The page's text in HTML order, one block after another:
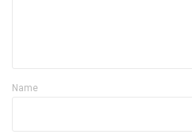
Name